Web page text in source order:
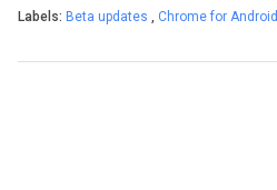
Labels: Beta updates , Chrome for Android